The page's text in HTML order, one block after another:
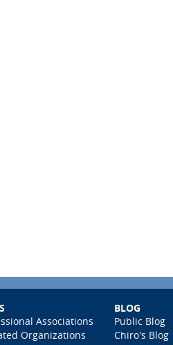
Associations
Organizations
BLOG
Public Blog
Chiro's Blog